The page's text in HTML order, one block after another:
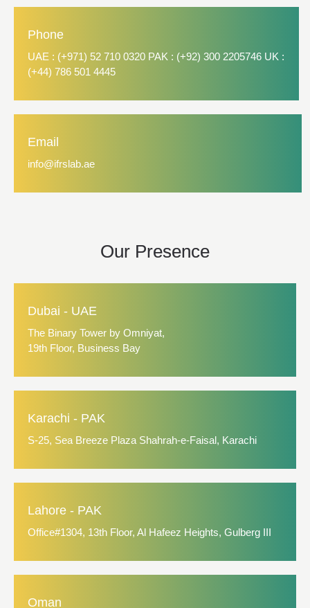
Phone
UAE : (+971) 52 710 0320 PAK : (+92) 300 2205746 UK :
(+44) 786 501 4445
Email
info@ifrslab.ae
Our Presence
Dubai - UAE
The Binary Tower by Omniyat,
19th Floor, Business Bay
Karachi - PAK
S-25, Sea Breeze Plaza Shahrah-e-Faisal, Karachi
Lahore - PAK
Office#1304, 13th Floor, Al Hafeez Heights, Gulberg III
Oman